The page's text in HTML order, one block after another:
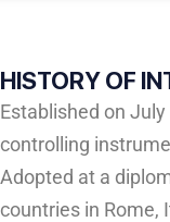
HISTORY OF
Established on
controlling
Adopted at a
countries in Rome,